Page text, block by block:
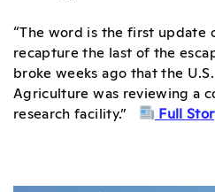
“The word is the first
recapture the last of the
broke weeks ago that the
Agriculture was reviewing a
research facility.”
Full